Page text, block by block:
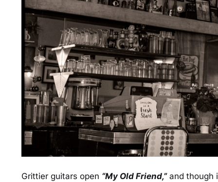
Grittier guitars open “My Old Friend,”and though